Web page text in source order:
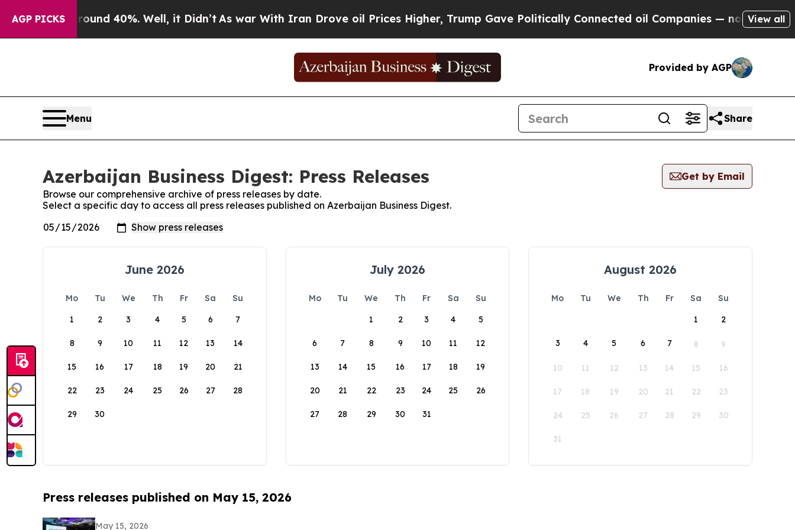
AGP PICKS
Floor Around 40%. Well, it Didn’tAs war With Iran Drove oil Prices Higher, Trump Gave Politically Connected oil Companies — not Taxpayers
View all
Provided by AGP
Menu Share
Azerbaijan Business Digest: Press Releases
Get by Email
Browse our comprehensive archive of press releases by date.
Select a specific day to access all press releases published on Azerbaijan Business Digest.
June 2026
Mo Tu We Th Fr Sa
Su
1
2 3 4 5 6 7
8 9 10 11 12 13 14
15 16 17 18 19 20 21
22 23 24 25 26 27 28
29 30
July 2026
Mo Tu We Th Fr Sa
Su
1
2 3 4 5
6 7 8 9 10 11 12
13 14 15 16 17 18 19
20 21 22 23 24 25 26
27 28 29 30 31
August 2026
Mo Tu We Th Fr Sa
Su
1
2
3 4 5 6 7 8 9
10 11 12 13 14 15 16
17 18 19 20 21 22 23
24 25 26 27 28 29 30
31
Press releases published on May 15, 2026
May 15, 2026